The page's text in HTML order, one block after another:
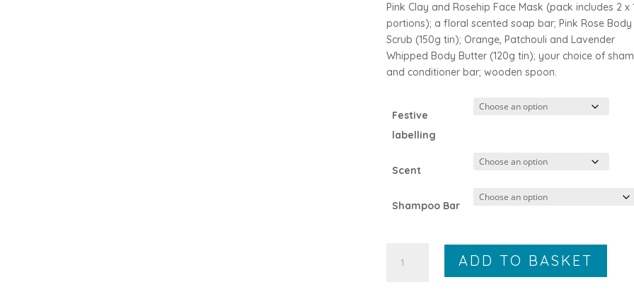
Pink Clay and Rosehip Face Mask (pack includes 2 x
portions); a floral scented soap bar; Pink Rose Body
Scrub (150g tin); Orange, Patchouli and Lavender
Whipped Body Butter (120g tin); your choice of
and conditioner bar; wooden spoon.
Festive
labelling
Scent
Shampoo Bar
Large
ADD TO BASKET